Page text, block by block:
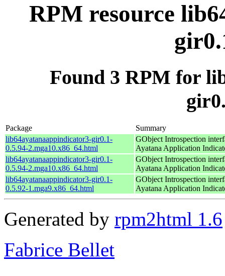
RPM resource
Found 3 RPM for
Package
Summary
lib64ayatanaappindicator3-gir0.1-
0.5.94-2.mga10.x86_64.html
GObject Introspection
Ayatana Application
lib64ayatanaappindicator3-gir0.1-
0.5.94-2.mga10.x86_64.html
GObject Introspection
Ayatana Application
lib64ayatanaappindicator3-gir0.1-
0.5.92-1.mga9.x86_64.html
GObject Introspection
Ayatana Application
Generated by rpm2html 1.6
Fabrice Bellet